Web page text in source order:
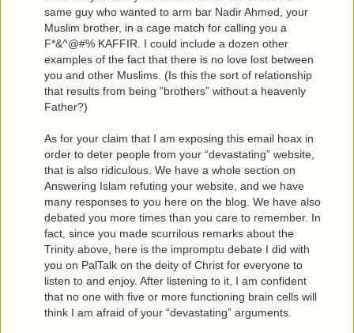
same guy who wanted to arm bar Nadir Ahmed, your
Muslim brother, in a cage match for calling you a
F*&^@#% KAFFIR. I could include a dozen other
examples of the fact that there is no love lost between
you and other Muslims. (Is this the sort of relationship
that results from being “brothers” without a heavenly
Father?)
As for your claim that I am exposing this email hoax in
order to deter people from your “devastating” website,
that is also ridiculous. We have a whole section on
Answering Islam refuting your website, and we have
many responses to you here on the blog. We have also
debated you more times than you care to remember. In
fact, since you made scurrilous remarks about the
Trinity above, here is the impromptu debate I did with
you on PalTalk on the deity of Christ for everyone to
listen to and enjoy. After listening to it, I am confident
that no one with five or more functioning brain cells will
think I am afraid of your “devastating” arguments.